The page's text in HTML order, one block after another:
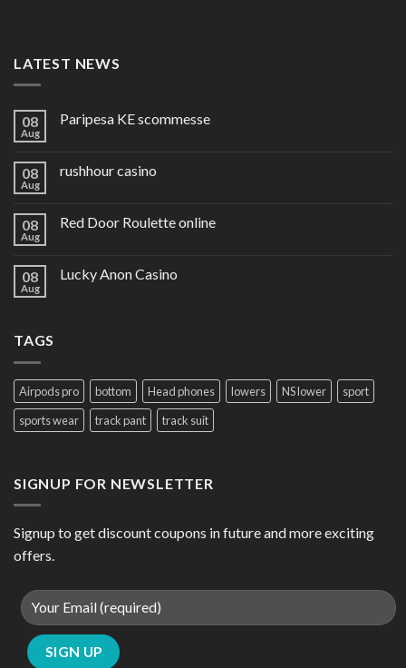
LATEST NEWS
08
Aug
Paripesa KE scommesse
08
Aug
rushhour casino
08
Aug
Red Door Roulette online
08
Aug
Lucky Anon Casino
TAGS
Airpods pro bottom Head phones lowers NS lower
sport
sports wear
track pant track suit
SIGNUP FOR NEWSLETTER
Signup to get discount coupons in future and more exciting
offers.